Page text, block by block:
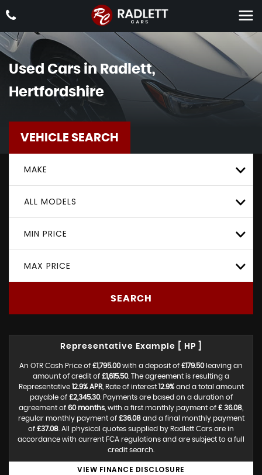
Used Cars in Radlett,
Hertfordshire
VEHICLE SEARCH
MAKE
ALL MODELS
MIN PRICE
MAX PRICE
SEARCH
Representative Example [ HP ]
An OTR Cash Price of £1,795.00with a deposit of £179.50leaving an
amount of credit of £1,615.50. The agreement is resulting a
Representative 12.9% APR, Rate of interest 12.9%and a total amount
payable of £2,345.30. Payments are based on a duration of
agreement of 60 months , with a first monthly payment of £ 36.08
regular monthly payment of £36.08and a final monthly payment
of £37.08 . All physical quotes supplied by Radlett Cars are in
accordance with current FCA regulations and are subject to a full
credit search.
VIEW FINANCE DISCLOSURE